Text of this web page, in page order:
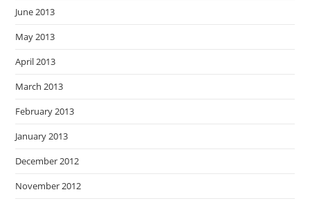
June 2013
May 2013
April 2013
March 2013
February 2013
January 2013
December 2012
November 2012